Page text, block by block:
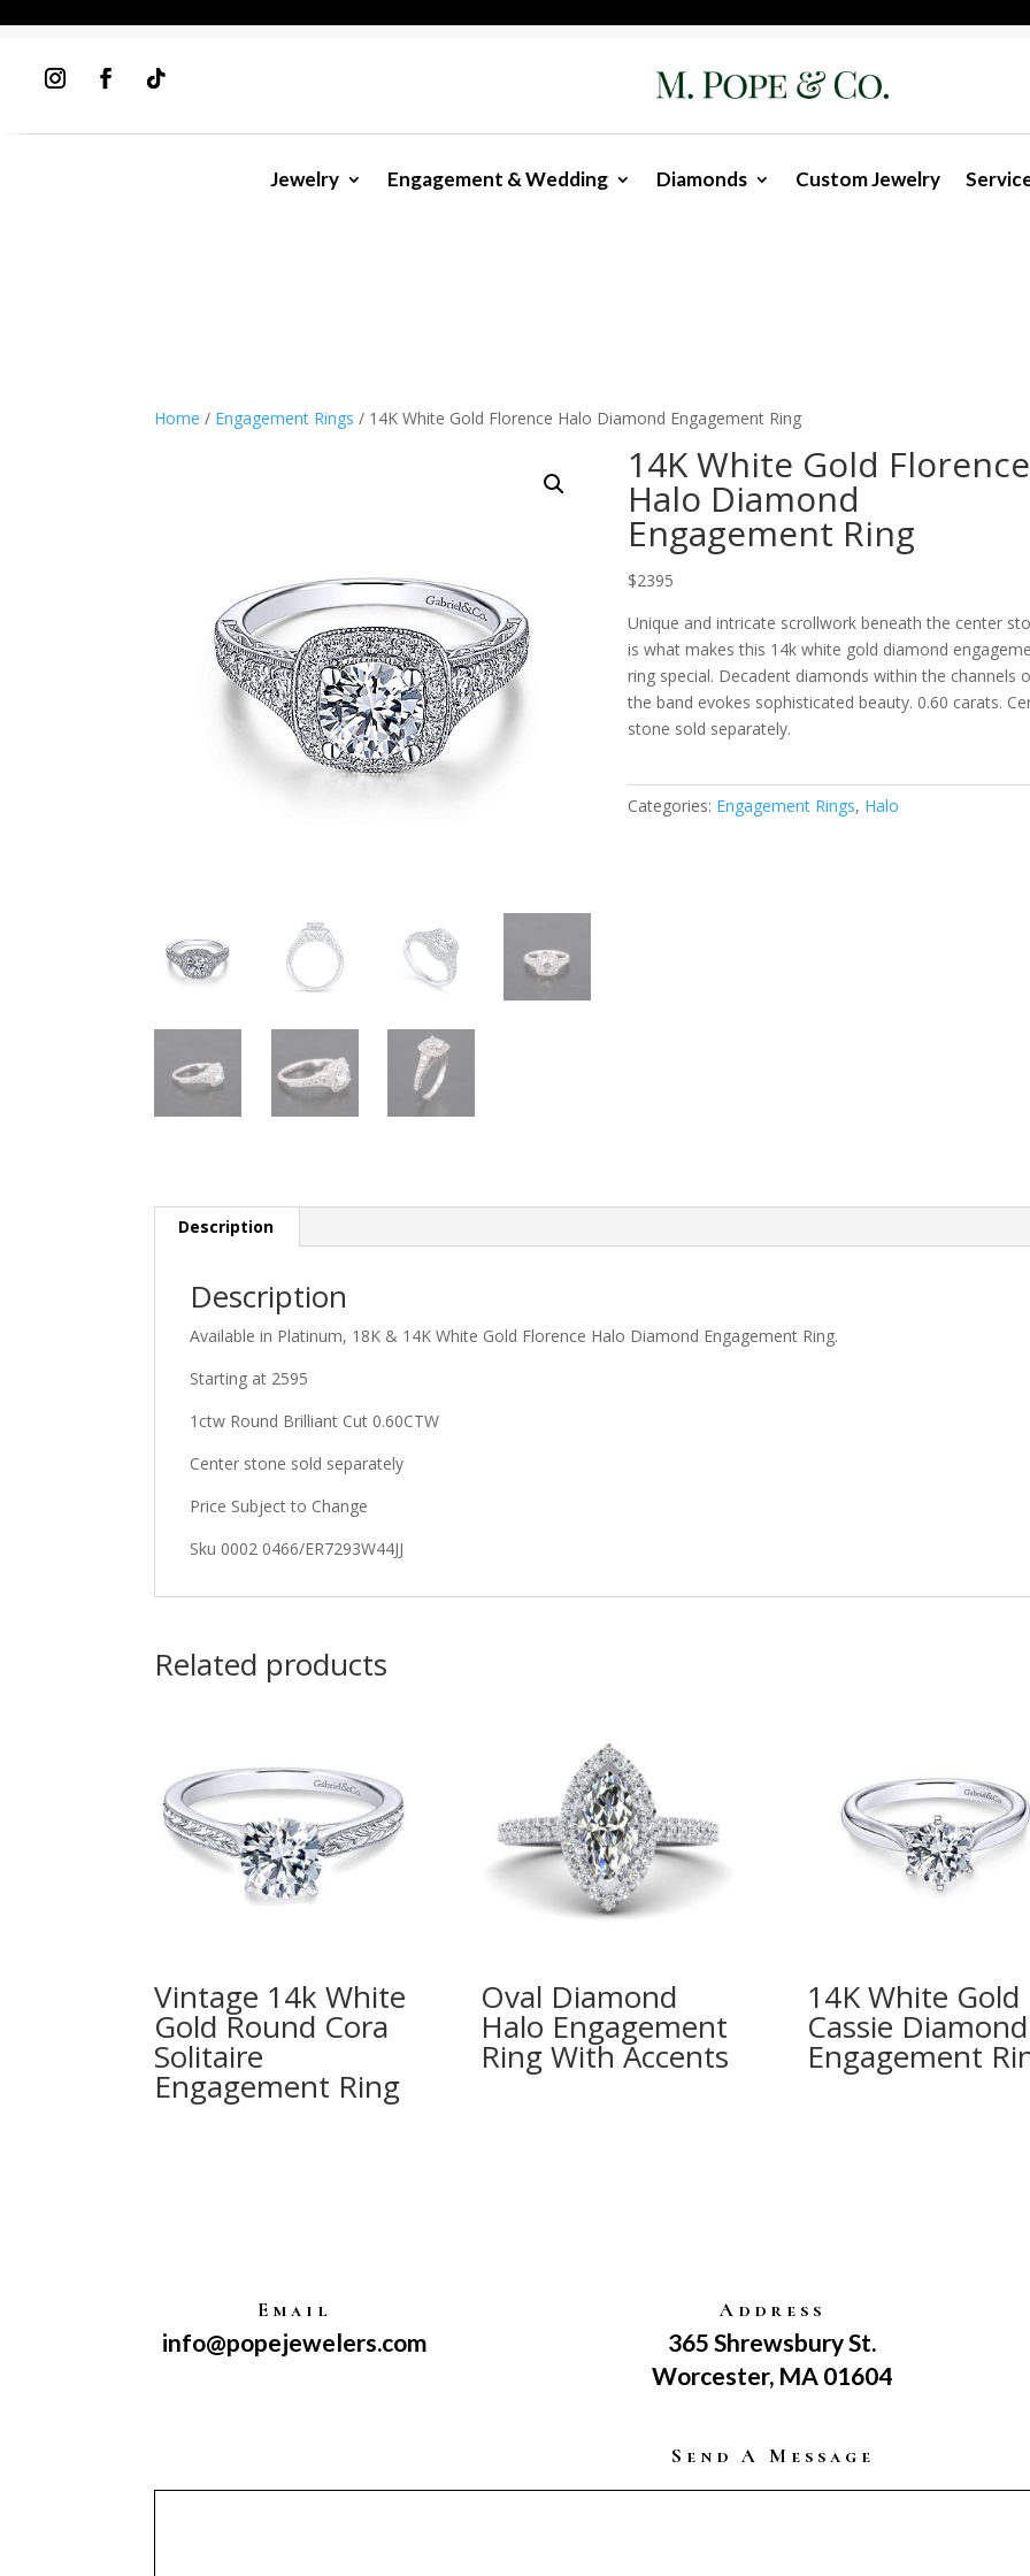
Jewelry Engagement & Wedding Diamonds Custom Jewelry
Home / Engagement Rings / 14K White Gold Florence Halo Diamond Engagement Ring
14K White Gold Florence
Halo Diamond
Engagement Ring
$2395
Unique and intricate scrollwork beneath the center
is what makes this 14k white gold diamond e
ring special. Decadent diamonds within the channels
the band evokes sophisticated beauty. 0.60 carats.
stone sold separately.
Categories: Engagement Rings, Halo
Description
Description
Available in Platinum, 18K & 14K White Gold Florence Halo Diamond Engagement Ring.
Starting at 2595
1ctw Round Brilliant Cut 0.60CTW
Center stone sold separately
Price Subject to Change
Sku 0002 0466/ER7293W44JJ
Related products
Vintage 14k White
Gold Round Cora
Solitaire
Engagement Ring
Oval Diamond
Halo Engagement
Ring With Accents
14K White Gold
Cassie Diamond
Engagement
Email
info@popejewelers.com
Address
365 Shrewsbury St.
Worcester, MA 01604
Send A Message